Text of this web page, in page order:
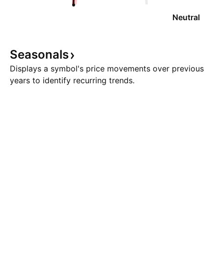
Neutral
Seasonals
Displays a symbol's price movements over previous
years to identify recurring trends.